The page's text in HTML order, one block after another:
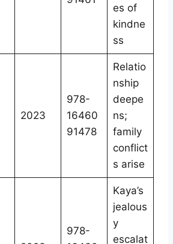
es of
kindne
ss
2023
978-
16460
91478
Relatio
nship
deepe
ns;
family
conflict
s arise
978-
Kaya’s
jealous
y
escalat